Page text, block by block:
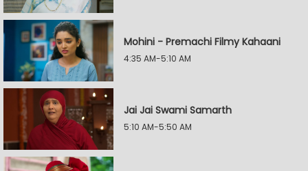
Mohini - Premachi Filmy Kahaani
4:35 AM-5:10 AM
Jai Jai Swami Samarth
5:10 AM-5:50 AM